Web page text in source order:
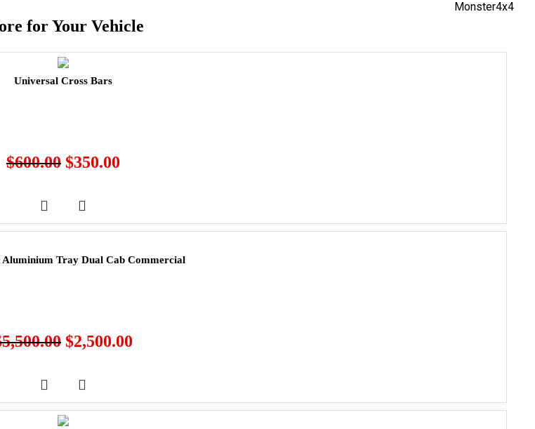
Monster4x4
for Your Vehicle
Universal Cross Bars
$600.00 $350.00
Aluminium Tray Dual Cab Commercial
5,500.00 $2,500.00